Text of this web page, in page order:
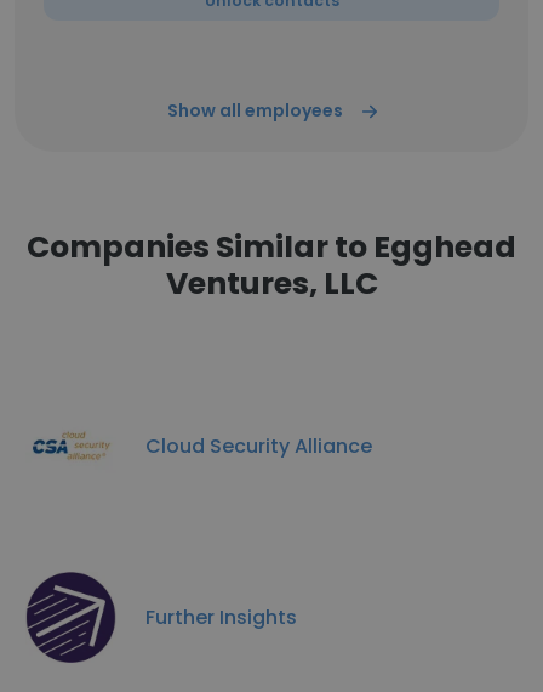
Show all employees
Companies Similar to Egghead
Ventures, LLC
Cloud Security Alliance
Further Insights